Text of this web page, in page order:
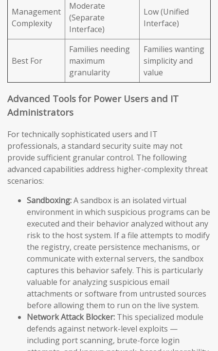
Management
Complexity
Moderate
(Separate
Interface)
Low (Unified
Interface)
Best For
Families needing
maximum
granularity
Families wanting
simplicity and
value
Advanced Tools for Power Users and IT
Administrators
For technically sophisticated users and IT
professionals, a standard security suite may not
provide sufficient granular control. The following
advanced capabilities address higher-complexity threat
scenarios:
Sandboxing:A sandbox is an isolated virtual
environment in which suspicious programs can be
executed and their behavior analyzed without any
risk to the host system. If a file attempts to modify
the registry, create persistence mechanisms, or
communicate with external servers, the sandbox
captures this behavior safely. This is particularly
valuable for analyzing suspicious email
attachments or software from untrusted sources
before allowing them to run on the live system.
Network Attack Blocker: This specialized module
defends against network-level exploits —
including port scanning, brute-force login